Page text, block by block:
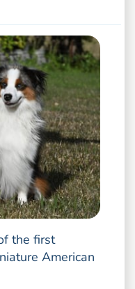
the first
American